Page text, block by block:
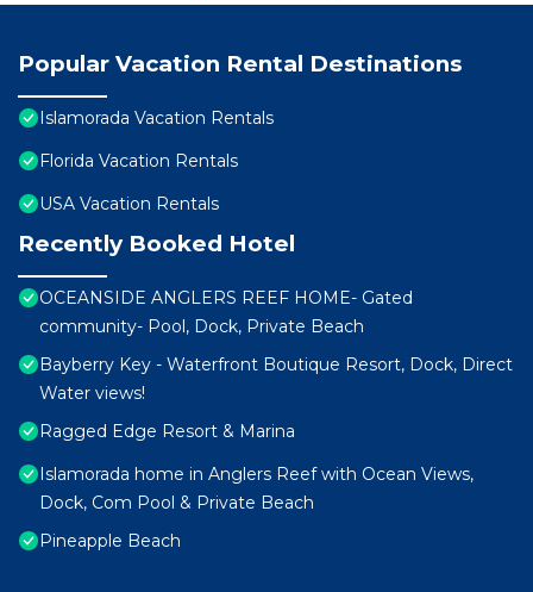
Popular Vacation Rental Destinations
Islamorada Vacation Rentals
Florida Vacation Rentals
USA Vacation Rentals
Recently Booked Hotel
OCEANSIDE ANGLERS REEF HOME- Gated
community- Pool, Dock, Private Beach
Bayberry Key - Waterfront Boutique Resort, Dock, Direct
Water views!
Ragged Edge Resort & Marina
Islamorada home in Anglers Reef with Ocean Views,
Dock, Com Pool & Private Beach
Pineapple Beach